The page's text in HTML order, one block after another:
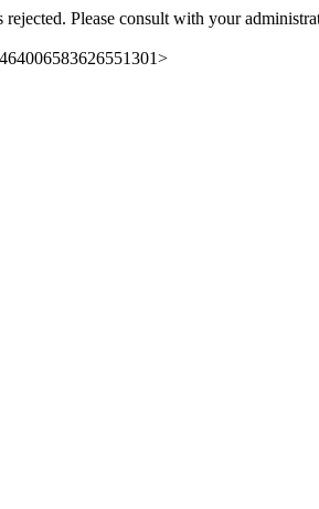
Please consult with your